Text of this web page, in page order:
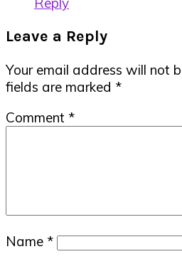
Leave a Reply
Your email address will not
fields are marked *
Comment *
Name *